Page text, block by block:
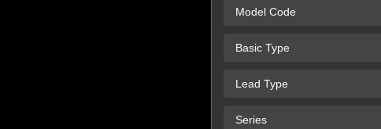
Model Code
Basic Type
Lead Type
Series